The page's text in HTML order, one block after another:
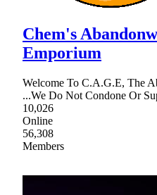
Chem's
Emporium
Welcome To C.A.G.E, The
...We Do Not Condone Or
10,026
Online
56,308
Members